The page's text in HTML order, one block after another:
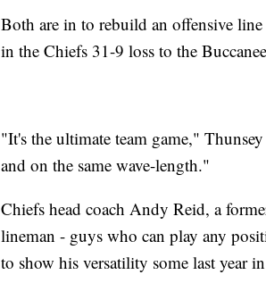
Both are in to rebuild an offensive
in the Chiefs 31-9 loss to the
"It's the ultimate team game,"
and on the same wave-length."
Chiefs head coach Andy Reid, a
lineman - guys who can play any
to show his versatility some last year